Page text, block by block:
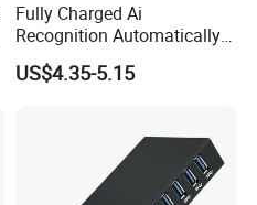
Fully Charged Ai
Recognition Automatically
Cuts off Power Automatic
Separator Charger
US$4.35-5.15